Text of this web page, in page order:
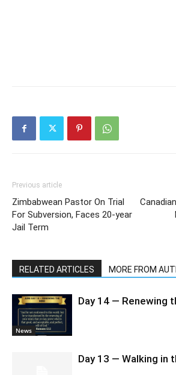
Previous article
Zimbabwean Pastor On Trial
For Subversion, Faces 20-year
Jail Term
RELATED ARTICLES MORE FROM
News
Day 14 — Renewing
Day 13 — Walking in